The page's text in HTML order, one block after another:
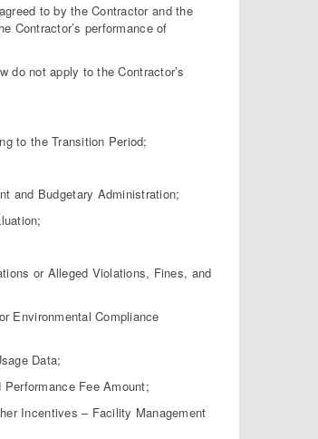
to by the Contractor and the
Contractor’s performance of
not apply to the Contractor’s
to the Transition Period;
Budgetary Administration;
or Alleged Violations, Fines, and
Compliance
Data;
Fee Amount;
Incentives – Facility Management